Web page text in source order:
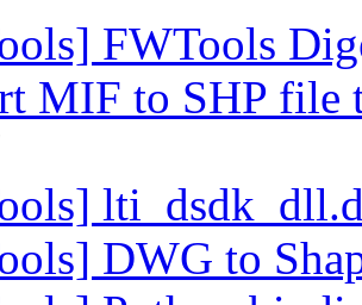
FWTools
MIF to SHP file
DWG to